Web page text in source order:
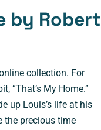
by Robert
collection. For
“That’s My Home.”
up Louis’s life at his
the precious time